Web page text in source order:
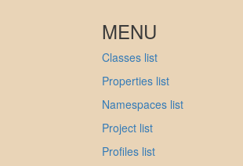
MENU
Classes list
Properties list
Namespaces list
Project list
Profiles list